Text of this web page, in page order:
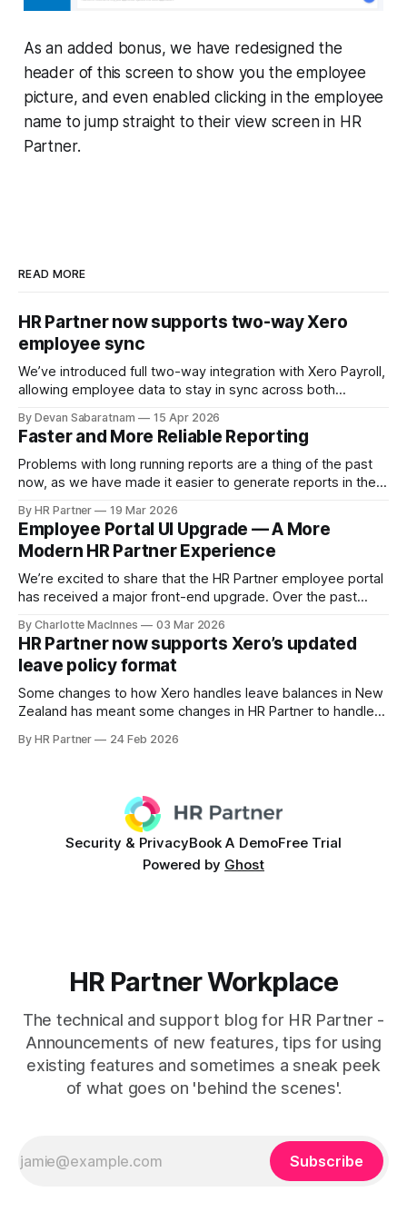
As an added bonus, we have redesigned the
header of this screen to show you the employee
picture, and even enabled clicking in the employee
name to jump straight to their view screen in HR
Partner.
READ MORE
HR Partner now supports two-way Xero
employee sync
We’ve introduced full two-way integration with Xero Payroll,
allowing employee data to stay in sync across both
truth for employee details. Based on customer feedback,
we’ve expanded this functionality so that updates made in
HR Partner — including new employees
By Devan Sabaratnam 15 Apr 2026
Faster and More Reliable Reporting
Problems with long running reports are a thing of the past
now, as we have made it easier to generate reports in the
By HR Partner 19 Mar 2026
Employee Portal UI Upgrade — A More
Modern HR Partner Experience
We’re excited to share that the HR Partner employee portal
has received a major front-end upgrade. Over the past
modern component-based framework powered by
Tailwind CSS. This transition gives us a stronger, more
scalable design foundation — while keeping
By Charlotte MacInnes 03 Mar 2026
HR Partner now supports Xero’s updated
leave policy format
Some changes to how Xero handles leave balances in New
Zealand has meant some changes in HR Partner to handle
By HR Partner 24 Feb 2026
Security & PrivacyBook A DemoFree Trial
Powered by Ghost
HR Partner Workplace
The technical and support blog for HR Partner -
Announcements of new features, tips for using
existing features and sometimes a sneak peek
of what goes on 'behind the scenes'.
Subscribe